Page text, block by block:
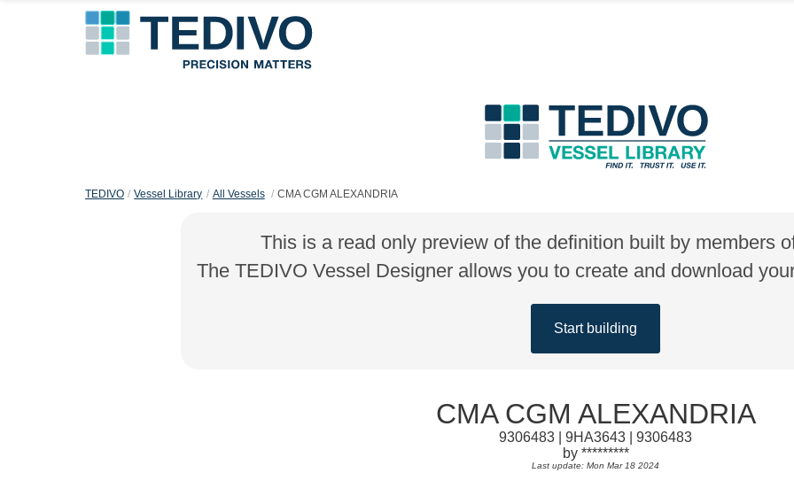
TEDIVO Vessel Library All Vessels CMA CGM ALEXANDRIA
This is a read only preview of the definition built by members
The TEDIVO Vessel Designer allows you to create and download
Start building
CMA CGM ALEXANDRIA
9306483 | 9HA3643 | 9306483
by *********
Last update: Mon Mar 18 2024